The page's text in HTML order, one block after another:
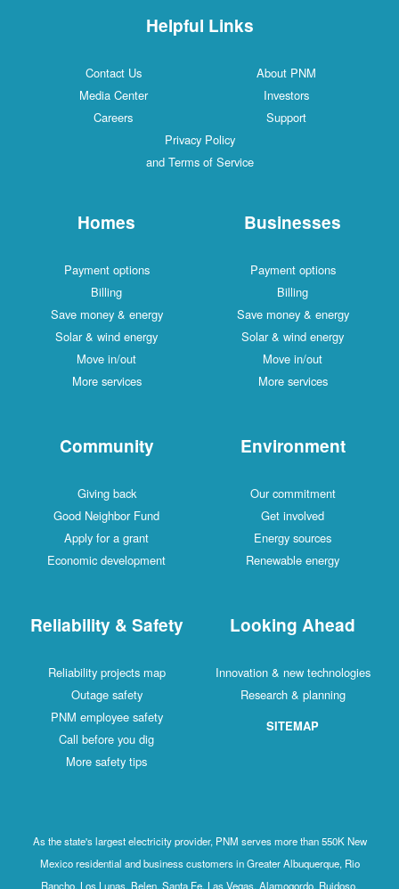
Helpful Links
Contact Us
About PNM
Media Center
Investors
Careers
Support
Privacy Policy
and Terms of Service
Homes
Payment options
Billing
Save money & energy
Solar & wind energy
Move in/out
More services
Businesses
Payment options
Billing
Save money & energy
Solar & wind energy
Move in/out
More services
Community
Giving back
Good Neighbor Fund
Apply for a grant
Economic development
Environment
Our commitment
Get involved
Energy sources
Renewable energy
Reliability & Safety
Reliability projects map
Outage safety
PNM employee safety
Call before you dig
More safety tips
Looking Ahead
Innovation & new technologies
Research & planning
SITEMAP
As the state's largest electricity provider, PNM serves more than 550K New
Mexico residential and business customers in Greater Albuquerque, Rio
Rancho, Los Lunas, Belen, Santa Fe, Las Vegas, Alamogordo, Ruidoso,